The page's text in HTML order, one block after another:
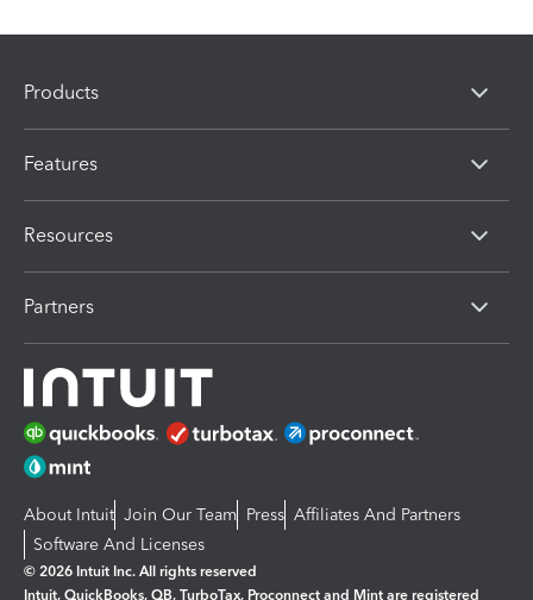
Products
Features
Resources
Partners
About Intuit Join Our Team Press Affiliates And Partners
Software And Licenses
© 2026 Intuit Inc. All rights reserved
Intuit, QuickBooks, QB, TurboTax, Proconnect and Mint are registered